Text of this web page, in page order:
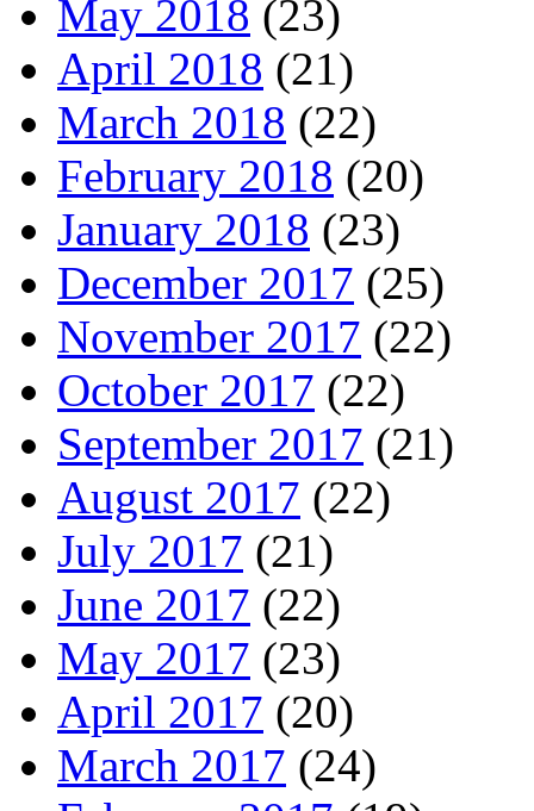
May 2018 (23)
April 2018 (21)
March 2018 (22)
February 2018 (20)
January 2018 (23)
December 2017 (25)
November 2017 (22)
October 2017 (22)
September 2017 (21)
August 2017 (22)
July 2017 (21)
June 2017 (22)
May 2017 (23)
April 2017 (20)
March 2017 (24)